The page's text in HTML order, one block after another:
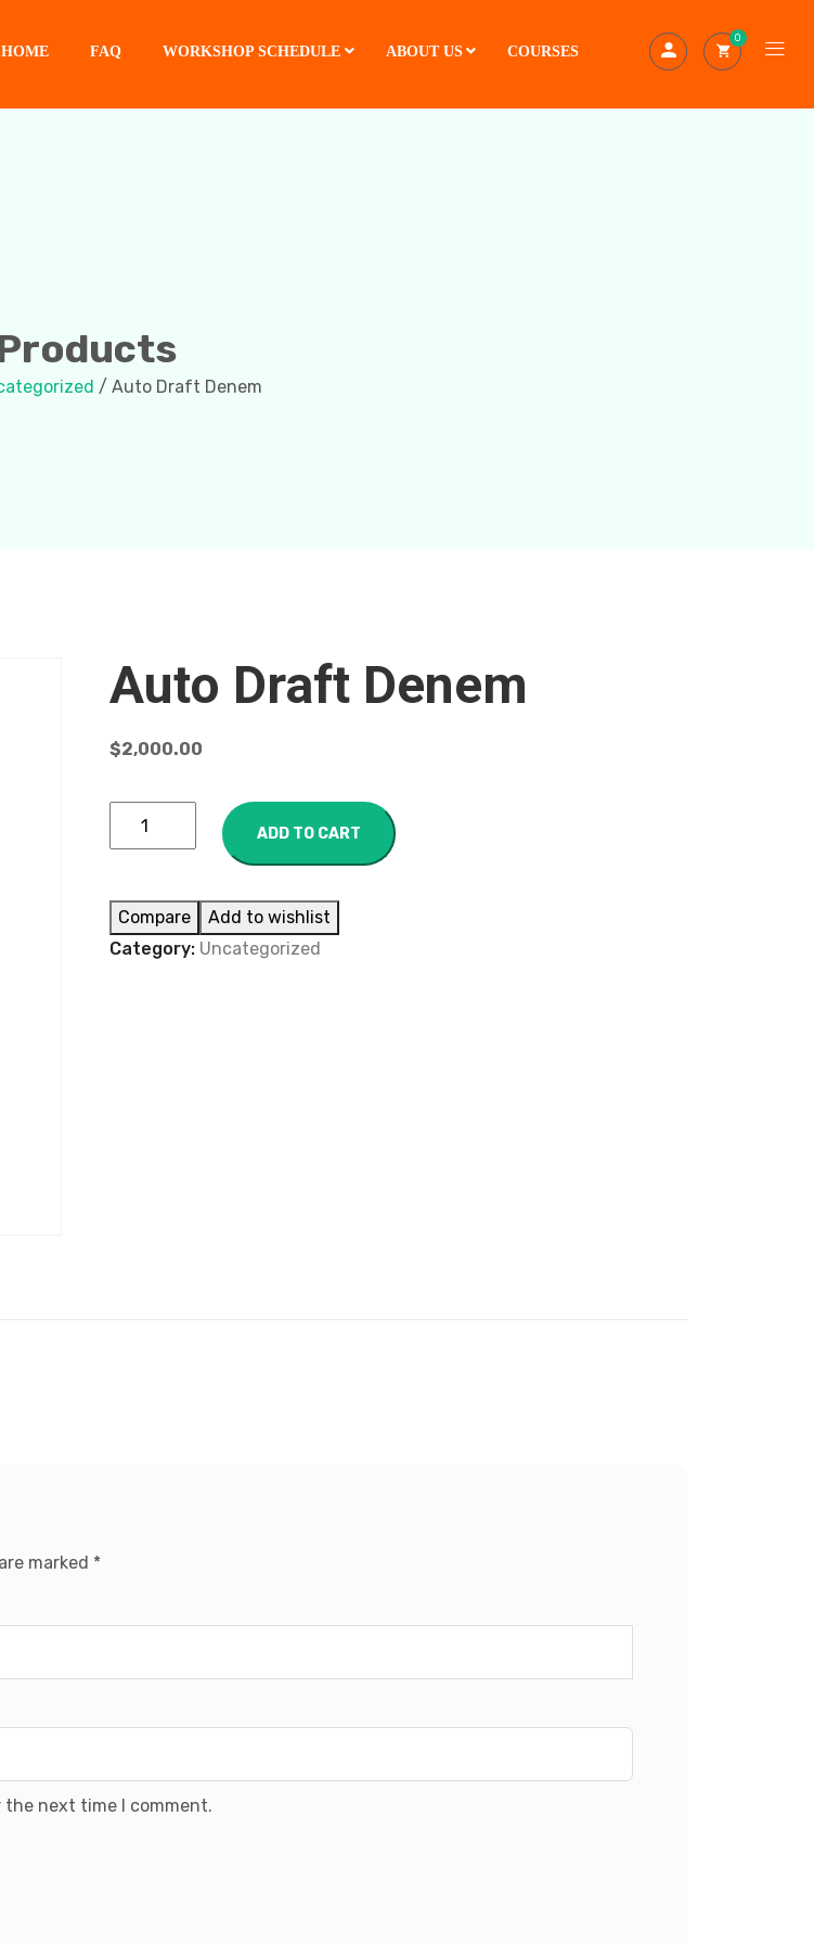
HOME FAQ WORKSHOP SCHEDULE ABOUT US COURSES
0
/ Auto Draft Denem
Auto Draft Denem
$2,000.00
ADD TO CART
Compare
Add to wishlist
Category: Uncategorized
marked *
the next time I comment.